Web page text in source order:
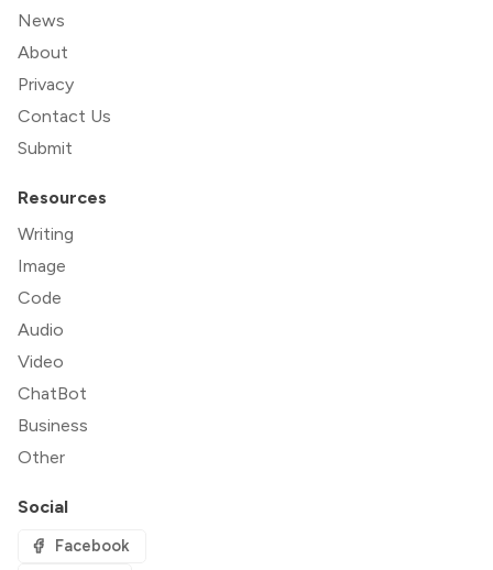
News
About
Privacy
Contact Us
Submit
Resources
Writing
Image
Code
Audio
Video
ChatBot
Business
Other
Social
Facebook